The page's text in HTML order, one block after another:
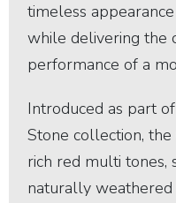
timeless
while delivering the
performance of a
Introduced as part
Stone collection,
rich red multi tones,
naturally weathered